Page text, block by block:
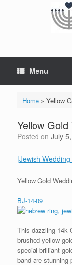
Menu
Home» Yellow
Yellow
Posted on July
|Jewish
Yellow Gold
BJ-14-09
This dazzling 14k
brushed yellow
special brilliant
band are stunning